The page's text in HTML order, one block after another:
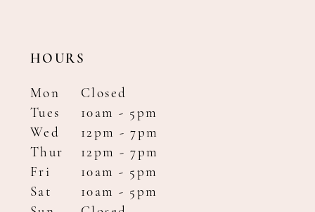
HOURS
Mon
Closed
Tues
10am - 5pm
Wed
12pm - 7pm
Thur
12pm - 7pm
Fri
10am - 5pm
Sat
10am - 5pm